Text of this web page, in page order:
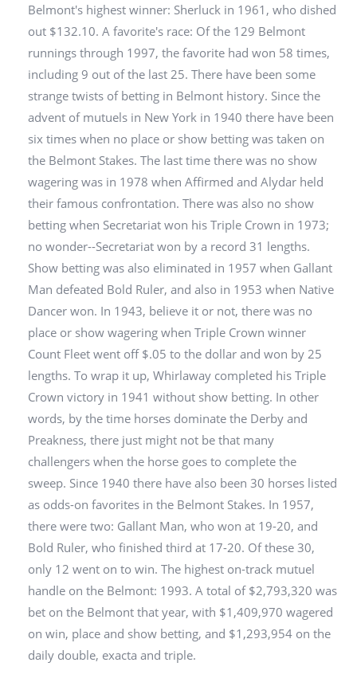
Belmont's highest winner: Sherluck in 1961, who dished
out $132.10. A favorite's race: Of the 129 Belmont
runnings through 1997, the favorite had won 58 times,
including 9 out of the last 25. There have been some
strange twists of betting in Belmont history. Since the
advent of mutuels in New York in 1940 there have been
six times when no place or show betting was taken on
the Belmont Stakes. The last time there was no show
wagering was in 1978 when Affirmed and Alydar held
their famous confrontation. There was also no show
betting when Secretariat won his Triple Crown in 1973;
no wonder--Secretariat won by a record 31 lengths.
Show betting was also eliminated in 1957 when Gallant
Man defeated Bold Ruler, and also in 1953 when Native
Dancer won. In 1943, believe it or not, there was no
place or show wagering when Triple Crown winner
Count Fleet went off $.05 to the dollar and won by 25
lengths. To wrap it up, Whirlaway completed his Triple
Crown victory in 1941 without show betting. In other
words, by the time horses dominate the Derby and
Preakness, there just might not be that many
challengers when the horse goes to complete the
sweep. Since 1940 there have also been 30 horses listed
as odds-on favorites in the Belmont Stakes. In 1957,
there were two: Gallant Man, who won at 19-20, and
Bold Ruler, who finished third at 17-20. Of these 30,
only 12 went on to win. The highest on-track mutuel
handle on the Belmont: 1993. A total of $2,793,320 was
bet on the Belmont that year, with $1,409,970 wagered
on win, place and show betting, and $1,293,954 on the
daily double, exacta and triple.